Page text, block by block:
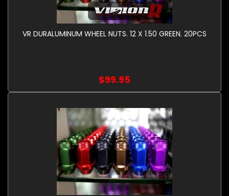
VR DURALUMINUM WHEEL NUTS. 12 X 1.50 GREEN. 20PCS
$99.95